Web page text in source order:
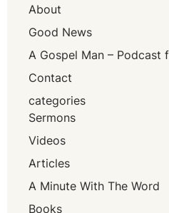
About
Good News
A Gospel Man – Podcast
Contact
categories
Sermons
Videos
Articles
A Minute With The Word
Books